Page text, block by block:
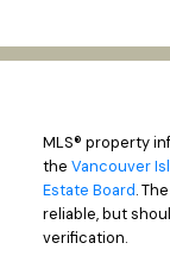
MLS® property
the Vancouver
Estate Board.
reliable, but
verification.